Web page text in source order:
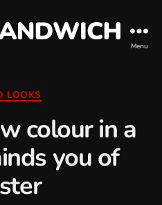
Menu
Categories
LOOKS
colour in a
you of